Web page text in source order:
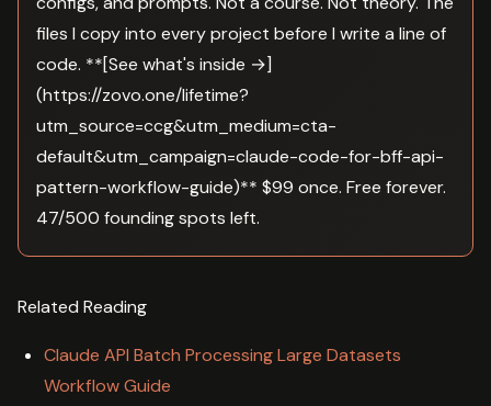
files I copy into every project before I write a line of
code. **[See what's inside →]
(https://zovo.one/lifetime?
utm_source=ccg&utm_medium=cta-
default&utm_campaign=claude-code-for-bff-api-
pattern-workflow-guide)** $99 once. Free forever.
47/500 founding spots left.
Related Reading
Claude API Batch Processing Large Datasets
Workflow Guide